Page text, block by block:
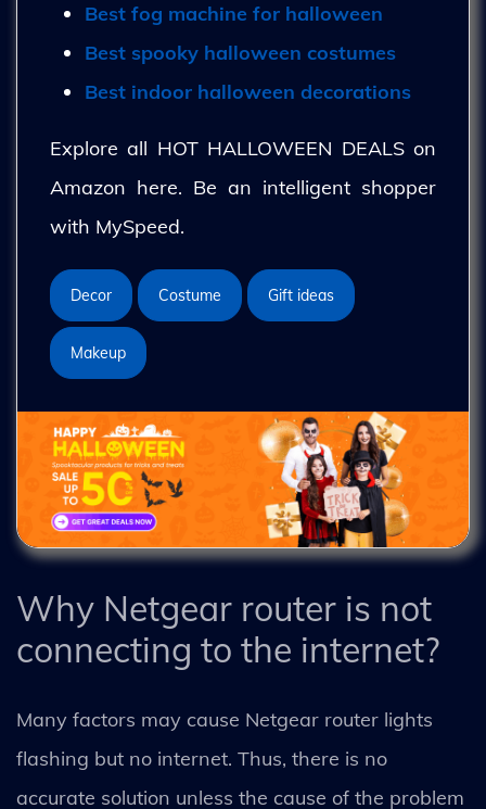
Best fog machine for halloween
Best spooky halloween costumes
Best indoor halloween decorations
Explore all HOT HALLOWEEN DEALS on
Amazon here. Be an intelligent shopper
with MySpeed.
Decor Costume Gift ideas
Makeup
Why Netgear router is not
connecting to the internet?
Many factors may cause Netgear router lights
flashing but no internet. Thus, there is no
accurate solution unless the cause of the problem